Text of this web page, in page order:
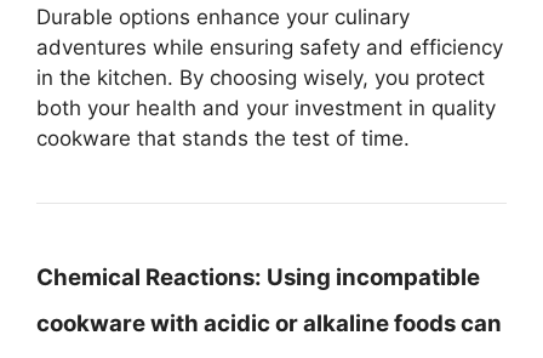
Durable options enhance your culinary
adventures while ensuring safety and efficiency
in the kitchen. By choosing wisely, you protect
both your health and your investment in quality
cookware that stands the test of time.
Chemical Reactions: Using incompatible
cookware with acidic or alkaline foods can